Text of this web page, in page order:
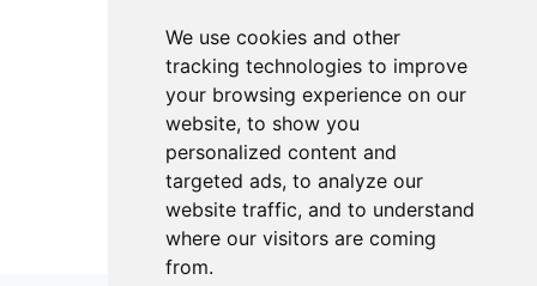
We use cookies and other
tracking technologies to improve
your browsing experience on our
website, to show you
personalized content and
targeted ads, to analyze our
website traffic, and to understand
where our visitors are coming
from.